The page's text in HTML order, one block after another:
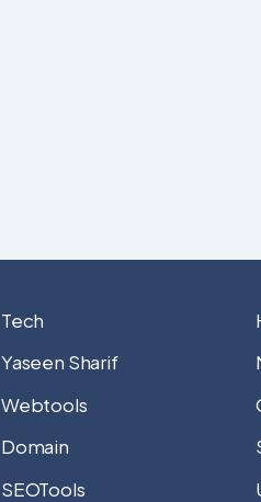
Tech
Yaseen Sharif
Webtools
Domain
SEOTools